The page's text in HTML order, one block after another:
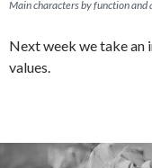
Main characters by function and
Next week we take an
values.